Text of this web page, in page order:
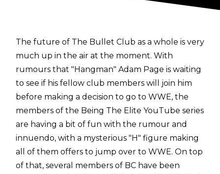
The future of The Bullet Club as a whole is very
much up in the air at the moment. With
rumours that "Hangman" Adam Page is waiting
to see if his fellow club members will join him
before making a decision to go to WWE, the
members of the Being The Elite YouTube series
are having a bit of fun with the rumour and
innuendo, with a mysterious "H" figure making
all of them offers to jump over to WWE. On top
of that, several members of BC have been